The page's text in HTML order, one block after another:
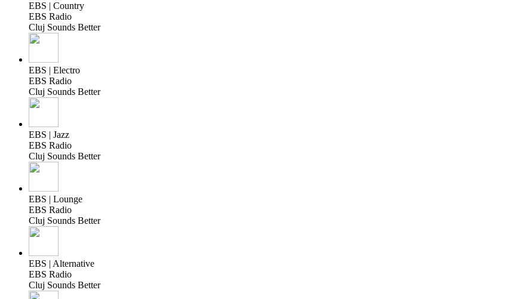
EBS | Country
EBS Radio
Cluj Sounds Better
EBS | Electro
EBS Radio
Cluj Sounds Better
EBS | Jazz
EBS Radio
Cluj Sounds Better
EBS | Lounge
EBS Radio
Cluj Sounds Better
EBS | Alternative
EBS Radio
Cluj Sounds Better